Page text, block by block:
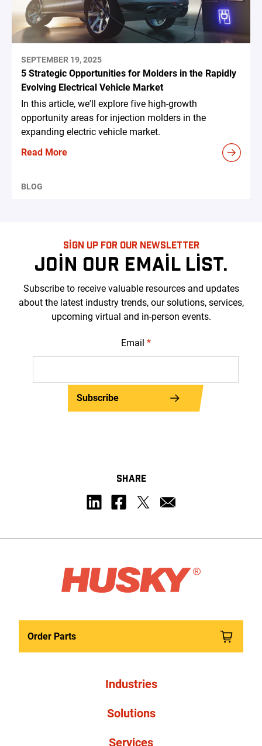
SEPTEMBER 19, 2025
5 Strategic Opportunities for Molders in the Rapidly
Evolving Electrical Vehicle Market
In this article, we'll explore five high-growth
opportunity areas for injection molders in the
expanding electric vehicle market.
Read More
BLOG
SIGN UP FOR OUR NEWSLETTER
JOIN OUR EMAIL LIST.
Subscribe to receive valuable resources and updates
about the latest industry trends, our solutions, services,
upcoming virtual and in-person events.
Email *
Subscribe
SHARE
Order Parts
Industries
Solutions
Services